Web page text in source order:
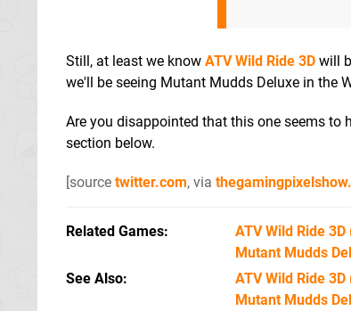
Still, at least we know ATV Wild Ride 3D will
we'll be seeing Mutant Mudds Deluxe in the
Are you disappointed that this one seems
section below.
[source twitter.com, via
Related Games ATV Wild Ride 3D
Mutant Mudds
See Also
ATV Wild Ride 3D
Mutant Mudds